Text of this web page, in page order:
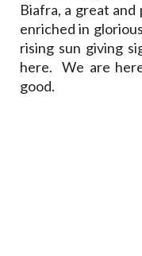
Biafra, a great and
enriched in
rising sun giving
here. We are
good.